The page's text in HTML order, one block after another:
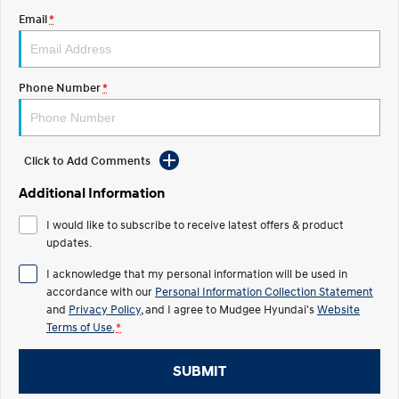
STARIA
Discover the wonder of space.
2025 PALISADE
STARIA Load
Fits in everything.
IONIQ 5
INSTER KONA Electric
Anti-ordinary.
ELEXIO
Enter a new era.
IONIQ 5
Driving innovation forward.
IONIQ 9
Meet the newest addition to our
EV range, coming soon.
Email*
Phone Number*
Click to Add Comments
Additional Information
I would like to subscribe to receive latest offers & product
updates.
I acknowledge that my personal information will be used in
accordance with our Personal Information Collection Statement
and Privacy Policy , and I agree to Mudgee Hyundai'sWebsite
Terms of Use. *
SUBMIT